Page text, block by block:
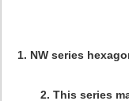
1. NW series
2. This series